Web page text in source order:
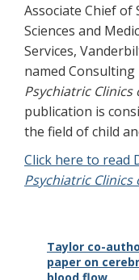
Associate Chief of
Sciences and
Services,
named
Psychiatric
publication is
the field of child
Click here to read
Psychiatric
Taylor co-
paper on